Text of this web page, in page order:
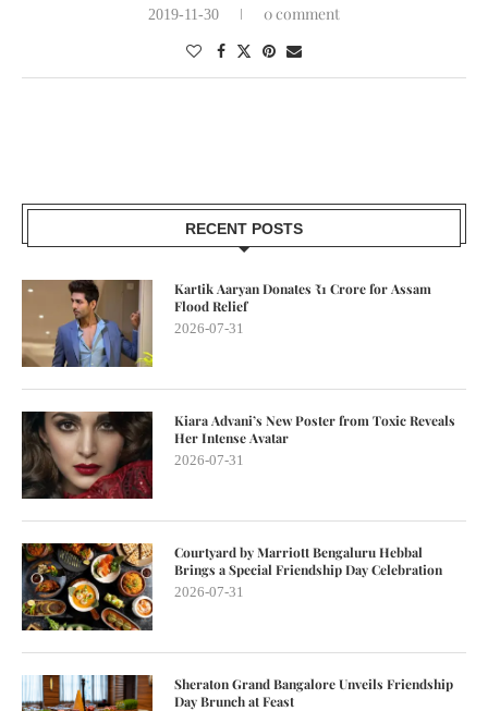
2019-11-30 0 comment
RECENT POSTS
Kartik Aaryan Donates ₹1 Crore for Assam
Flood Relief
2026-07-31
Kiara Advani’s New Poster from Toxic Reveals
Her Intense Avatar
2026-07-31
Courtyard by Marriott Bengaluru Hebbal
Brings a Special Friendship Day Celebration
2026-07-31
Sheraton Grand Bangalore Unveils Friendship
Day Brunch at Feast